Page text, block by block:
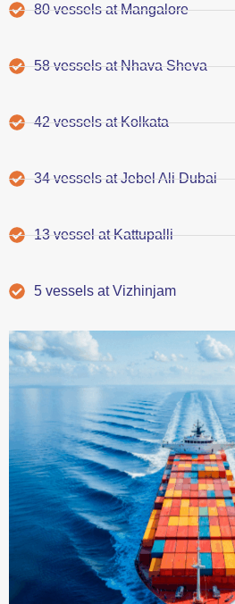
80 vessels at Mangalore
58 vessels at Nhava Sheva
42 vessels at Kolkata
34 vessels at Jebel Ali Dubai
13 vessel at Kattupalli
5 vessels at Vizhinjam